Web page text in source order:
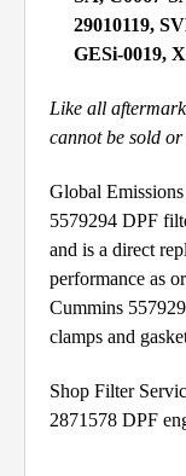
29010119,
GESi-0019,
Like all
cannot be sold
Global
5579294 DPF
and is a direct
performance as
Cummins
clamps and
Shop Filter
2871578 DPF